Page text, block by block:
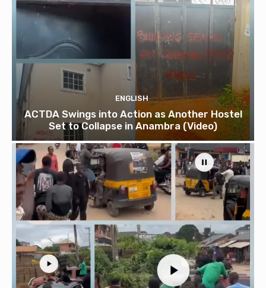
ENGLISH
ACTDA Swings into Action as Another Hostel
Set to Collapse in Anambra (Video)